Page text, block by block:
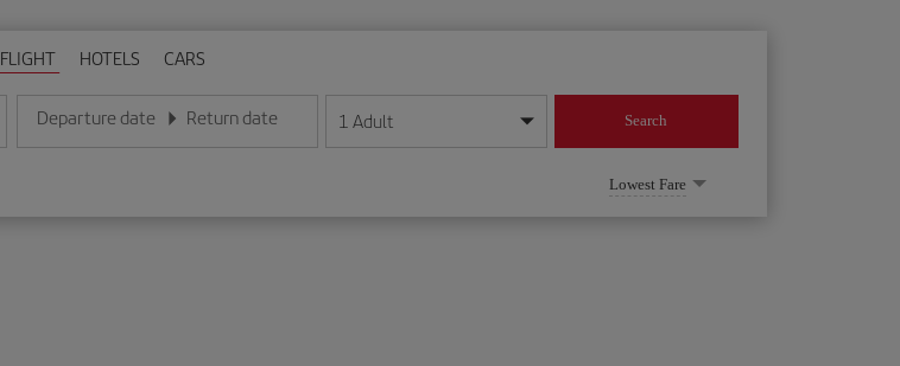
FLIGHT HOTELS CARS
Departure date
Enter the date in day/month/year format
Return date
Enter the date in day/month/year format
1 Adult Search
Lowest Fare